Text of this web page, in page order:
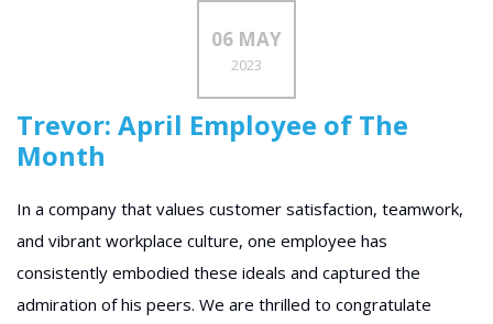
06 MAY
2023
Trevor: April Employee of The
Month
In a company that values customer satisfaction, teamwork,
and vibrant workplace culture, one employee has
consistently embodied these ideals and captured the
admiration of his peers. We are thrilled to congratulate